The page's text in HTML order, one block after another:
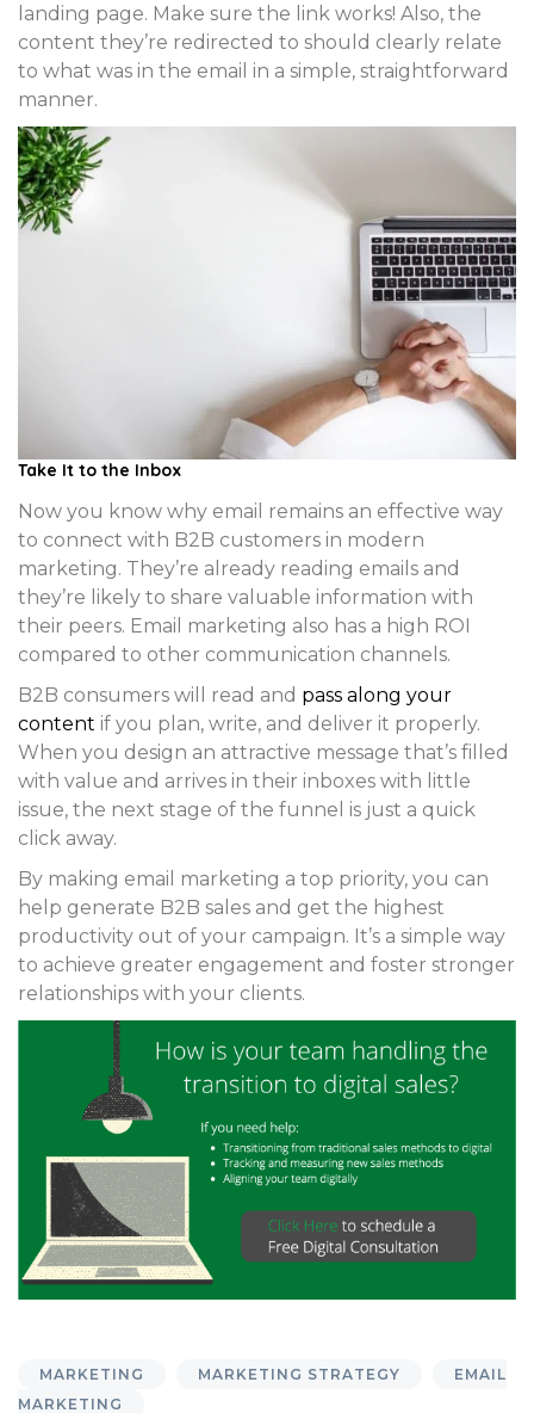
landing page. Make sure the link works! Also, the
content they’re redirected to should clearly relate
to what was in the email in a simple, straightforward
manner.
Take It to the Inbox
Now you know why email remains an effective way
to connect with B2B customers in modern
marketing. They’re already reading emails and
they’re likely to share valuable information with
their peers. Email marketing also has a high ROI
compared to other communication channels.
B2B consumers will read and pass along your
content if you plan, write, and deliver it properly.
When you design an attractive message that’s filled
with value and arrives in their inboxes with little
issue, the next stage of the funnel is just a quick
click away.
By making email marketing a top priority, you can
help generate B2B sales and get the highest
productivity out of your campaign. It’s a simple way
to achieve greater engagement and foster stronger
relationships with your clients.
MARKETING MARKETING STRATEGY
EMAIL
MARKETING